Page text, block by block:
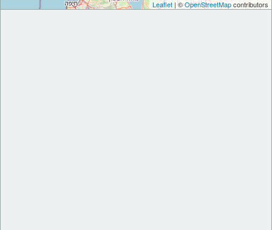
Leaflet | ©OpenStreetMapcontributors